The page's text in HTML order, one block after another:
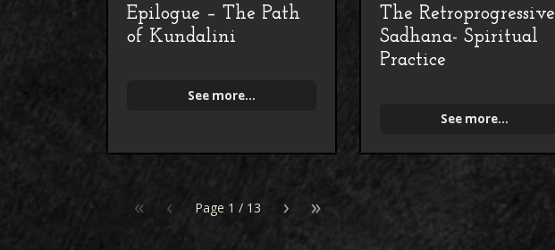
Epilogue – The Path
of Kundalini
See more...
The Retroprogressive
Sadhana- Spiritual
Practice
See more...
« ‹ › »
Page 1 / 13